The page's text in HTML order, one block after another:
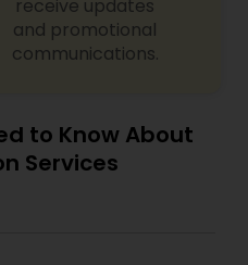
receive updates
and promotional
communications.
to Know About
Services